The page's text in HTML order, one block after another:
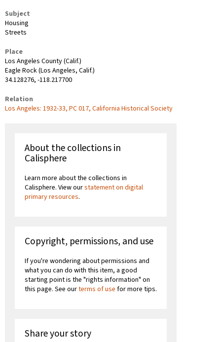
Subject
Housing
Streets
Place
Los Angeles County (Calif.)
Eagle Rock (Los Angeles, Calif.)
34.128276, -118.217700
Relation
Los Angeles: 1932-33, PC 017, California Historical Society
About the collections in
Calisphere
Learn more about the collections in
Calisphere. View ourstatement on digital
primary resources.
Copyright, permissions, and use
If you're wondering about permissions and
what you can do with this item, a good
starting point is the "rights information" on
this page. See ourterms of use for more tips.
Share your story